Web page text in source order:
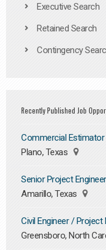
Executive Search
Retained Search
Contingency
Recently Published Job
Commercial Estimator
Plano, Texas
Senior Project
Amarillo, Texas
Civil Engineer / Project
Greensboro, North